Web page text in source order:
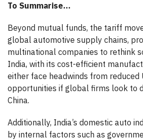
To Summarise…
Beyond mutual funds, the tariff
global automotive supply chains,
multinational companies to rethink
India, with its cost-efficient
either face headwinds from reduced
opportunities if global firms look to
China.
Additionally, India’s domestic auto
by internal factors such as